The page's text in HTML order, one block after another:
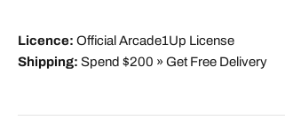
Licence: Official Arcade1Up License
Shipping: Spend $200 » Get Free Delivery